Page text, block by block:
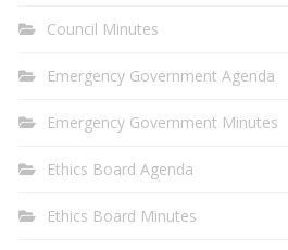
Council Minutes
Emergency Government Agenda
Emergency Government Minutes
Ethics Board Agenda
Ethics Board Minutes